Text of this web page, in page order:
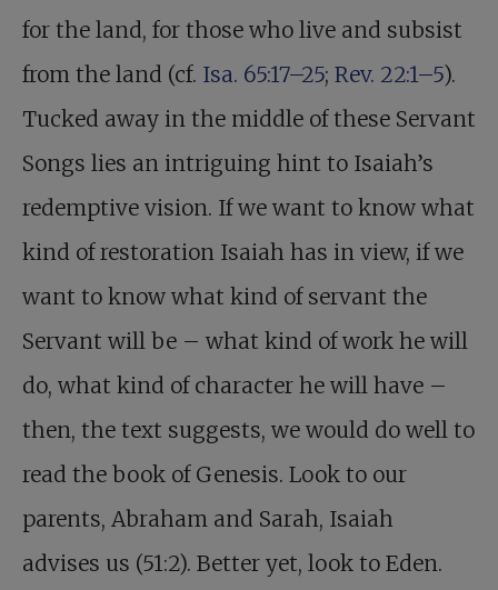
for the land, for those who live and subsist
from the land (cf. Isa. 65:17–25; Rev. 22:1–5).
Tucked away in the middle of these Servant
Songs lies an intriguing hint to Isaiah’s
redemptive vision. If we want to know what
kind of restoration Isaiah has in view, if we
want to know what kind of servant the
Servant will be – what kind of work he will
do, what kind of character he will have –
then, the text suggests, we would do well to
read the book of Genesis. Look to our
parents, Abraham and Sarah, Isaiah
advises us (51:2). Better yet, look to Eden.